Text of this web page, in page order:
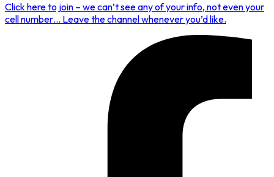
Click here to join – we can’t see any of your info, not even your
cell number… Leave the channel whenever you’d like.